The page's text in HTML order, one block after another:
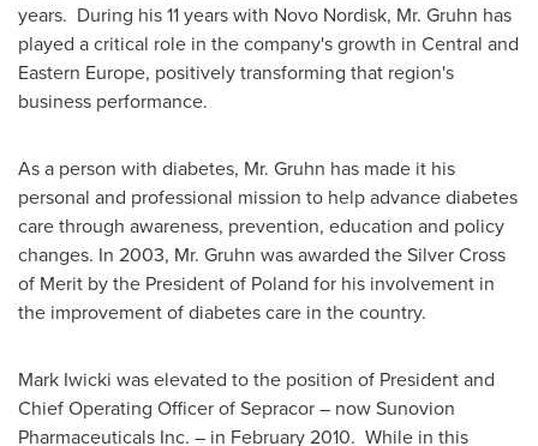
years. During his 11 years with Novo Nordisk, Mr. Gruhn has
played a critical role in the company's growth in Central and
Eastern Europe, positively transforming that region's
business performance.
As a person with diabetes, Mr. Gruhn has made it his
personal and professional mission to help advance diabetes
care through awareness, prevention, education and policy
changes. In 2003, Mr. Gruhn was awarded the Silver Cross
of Merit by the President of Poland for his involvement in
the improvement of diabetes care in the country.
Mark Iwicki was elevated to the position of President and
Chief Operating Officer of Sepracor – now Sunovion
Pharmaceuticals Inc. – in February 2010. While in this